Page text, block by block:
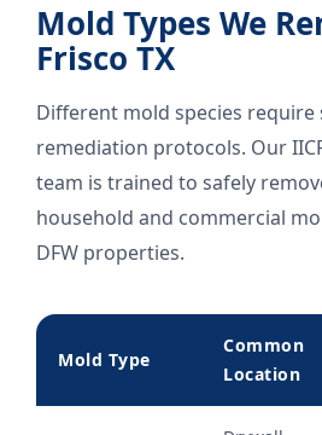
Mold Types We
Frisco TX
Different mold species require
remediation protocols. Our
team is trained to safely
household and commercial
DFW properties.
Mold Type
Common
Location